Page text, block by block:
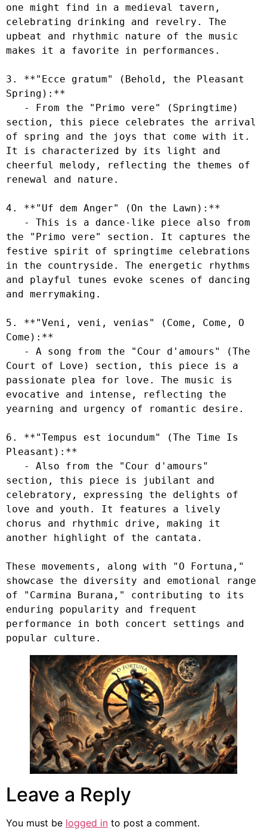
one might find in a medieval tavern,
celebrating drinking and revelry. The
upbeat and rhythmic nature of the music
makes it a favorite in performances.
3. **"Ecce gratum" (Behold, the Pleasant
Spring):**
section, this piece celebrates the arrival
of spring and the joys that come with it.
It is characterized by its light and
cheerful melody, reflecting the themes of
renewal and nature.
4. **"Uf dem Anger" (On the Lawn):**
the "Primo vere" section. It captures the
festive spirit of springtime celebrations
in the countryside. The energetic rhythms
and playful tunes evoke scenes of dancing
and merrymaking.
5. **"Veni, veni, venias" (Come, Come, O
Come):**
Court of Love) section, this piece is a
passionate plea for love. The music is
evocative and intense, reflecting the
yearning and urgency of romantic desire.
6. **"Tempus est iocundum" (The Time Is
Pleasant):**
section, this piece is jubilant and
celebratory, expressing the delights of
love and youth. It features a lively
chorus and rhythmic drive, making it
another highlight of the cantata.
These movements, along with "O Fortuna,"
showcase the diversity and emotional range
of "Carmina Burana," contributing to its
enduring popularity and frequent
performance in both concert settings and
popular culture.
Leave a Reply
You must be logged in to post a comment.